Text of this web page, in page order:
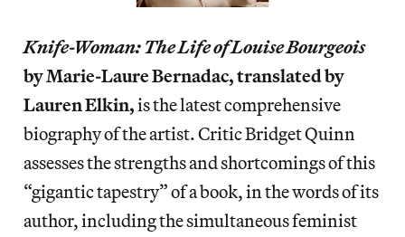
Knife-Woman: The Life of Louise Bourgeois
by Marie-Laure Bernadac, translated by
Lauren Elkin,is the latest comprehensive
biography of the artist. Critic Bridget Quinn
assesses the strengths and shortcomings of this
“gigantic tapestry” of a book, in the words of its
author, including the simultaneous feminist